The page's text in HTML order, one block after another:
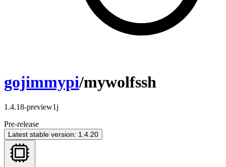
gojimmypi/mywolfssh
1.4.18-preview1j
Pre-release
Latest stable version: 1.4.20